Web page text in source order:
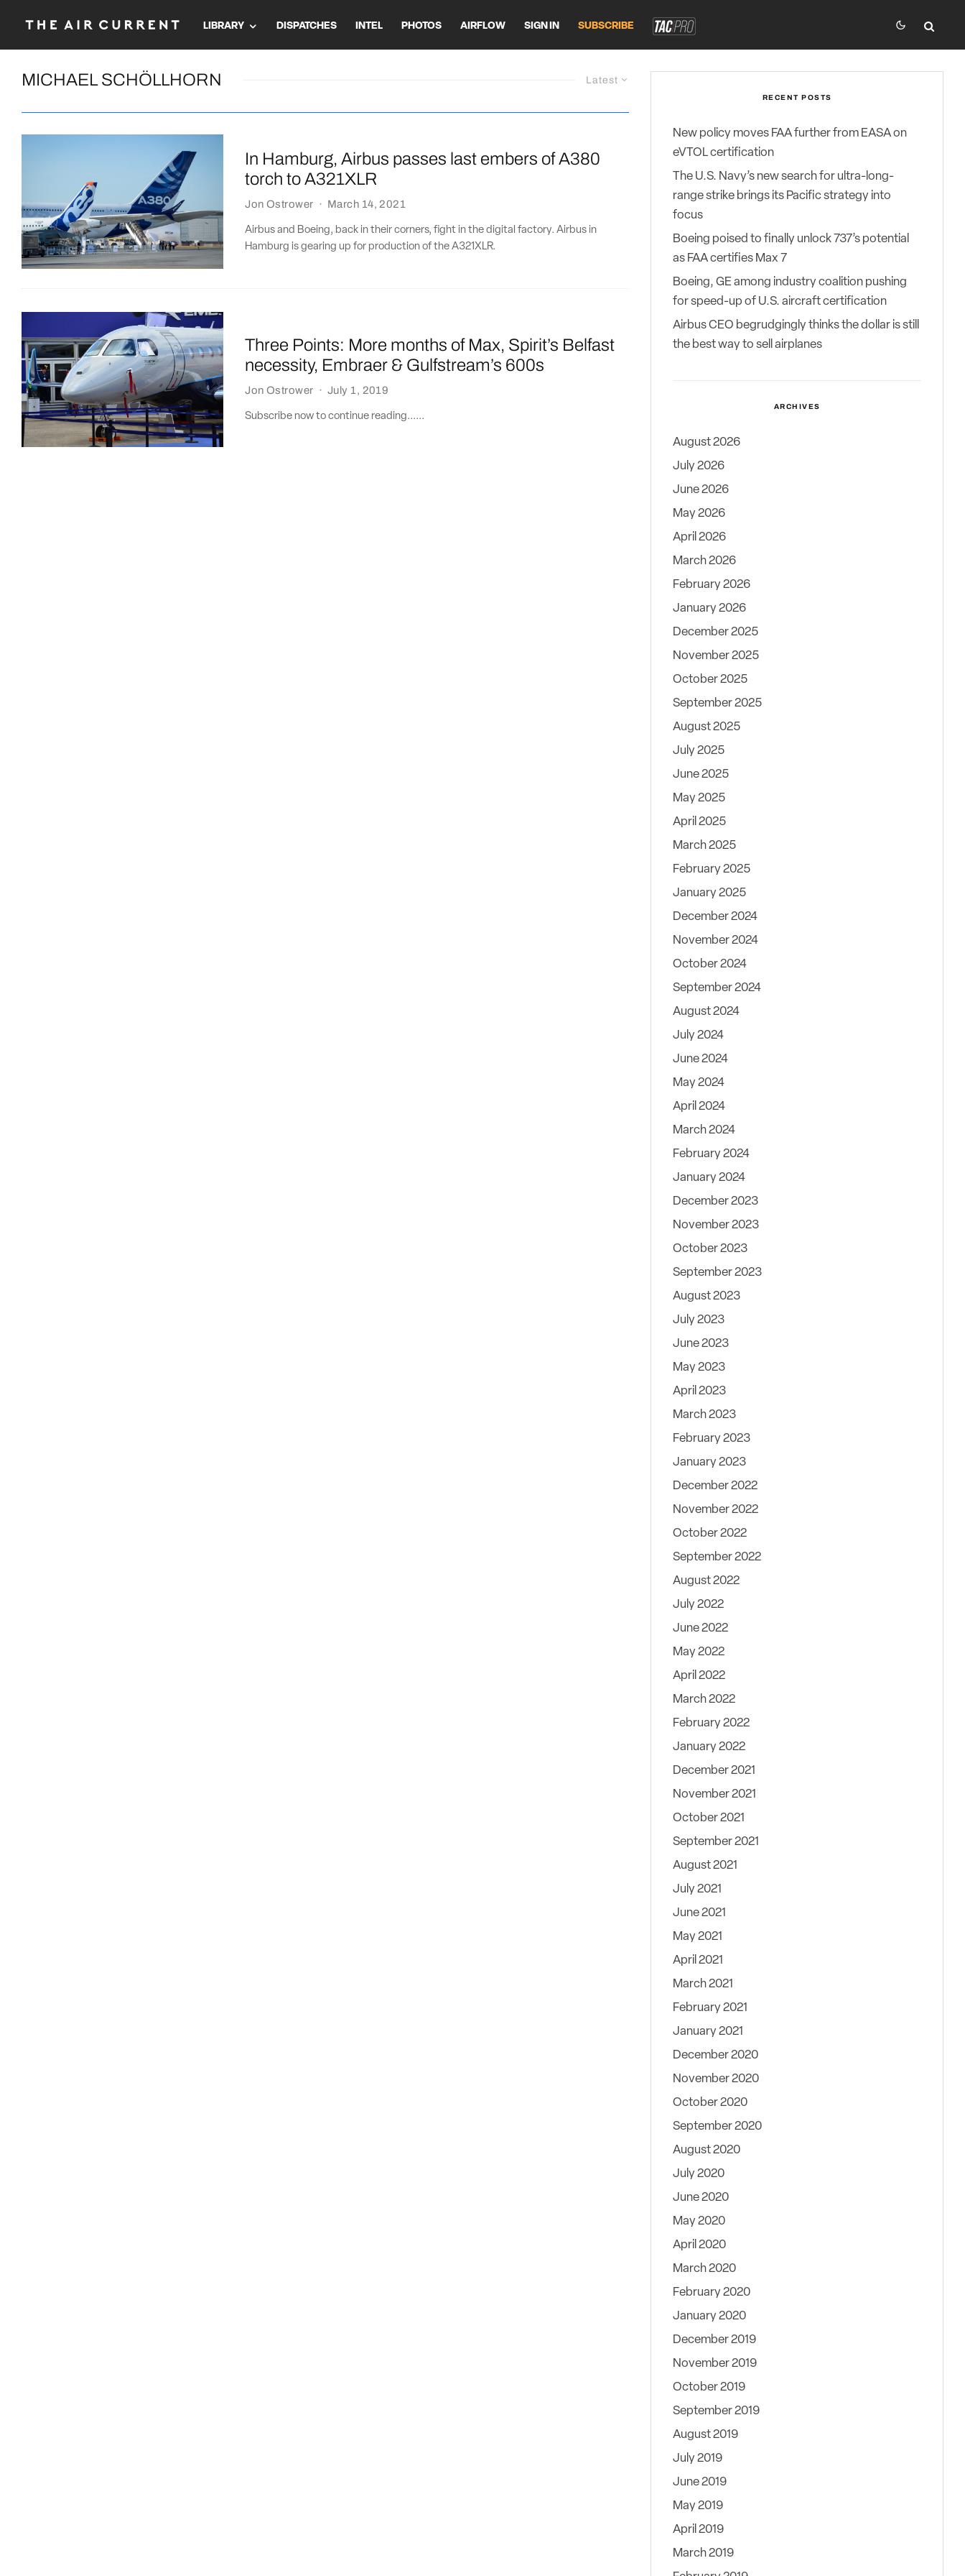
LIBRARY DISPATCHES INTEL PHOTOS AIRFLOW SIGN IN SUBSCRIBE
Latest
MICHAEL SCHÖLLHORN
In Hamburg, Airbus passes last embers of A380
torch to A321XLR
Jon Ostrower · March 14, 2021
Airbus and Boeing, back in their corners, fight in the digital factory. Airbus in
Hamburg is gearing up for production of the A321XLR.
Three Points: More months of Max, Spirit’s Belfast
necessity, Embraer & Gulfstream’s 600s
Jon Ostrower · July 1, 2019
Subscribe now to continue reading......
RECENT POSTS
New policy moves FAA further from EASA on
eVTOL certification
The U.S. Navy’s new search for ultra-long-
range strike brings its Pacific strategy into
focus
Boeing poised to finally unlock 737’s potential
as FAA certifies Max 7
Boeing, GE among industry coalition pushing
for speed-up of U.S. aircraft certification
Airbus CEO begrudgingly thinks the dollar is still
the best way to sell airplanes
ARCHIVES
August 2026
July 2026
June 2026
May 2026
April 2026
March 2026
February 2026
January 2026
December 2025
November 2025
October 2025
September 2025
August 2025
July 2025
June 2025
May 2025
April 2025
March 2025
February 2025
January 2025
December 2024
November 2024
October 2024
September 2024
August 2024
July 2024
June 2024
May 2024
April 2024
March 2024
February 2024
January 2024
December 2023
November 2023
October 2023
September 2023
August 2023
July 2023
June 2023
May 2023
April 2023
March 2023
February 2023
January 2023
December 2022
November 2022
October 2022
September 2022
August 2022
July 2022
June 2022
May 2022
April 2022
March 2022
February 2022
January 2022
December 2021
November 2021
October 2021
September 2021
August 2021
July 2021
June 2021
May 2021
April 2021
March 2021
February 2021
January 2021
December 2020
November 2020
October 2020
September 2020
August 2020
July 2020
June 2020
May 2020
April 2020
March 2020
February 2020
January 2020
December 2019
November 2019
October 2019
September 2019
August 2019
July 2019
June 2019
May 2019
April 2019
March 2019